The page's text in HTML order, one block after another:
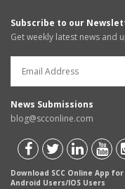
Subscribe to our
Get weekly latest news and
News Submissions
blog@scconline.com
Download SCC Online App for
Android Users/IOS Users